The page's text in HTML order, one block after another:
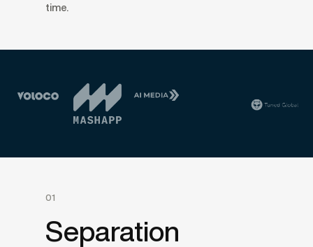
time.
01
Separation